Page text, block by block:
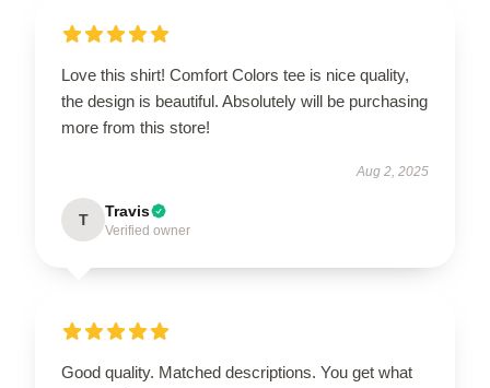
Love this shirt! Comfort Colors tee is nice quality,
the design is beautiful. Absolutely will be purchasing
more from this store!
Aug 2, 2025
T Travis
Verified owner
Good quality. Matched descriptions. You get what